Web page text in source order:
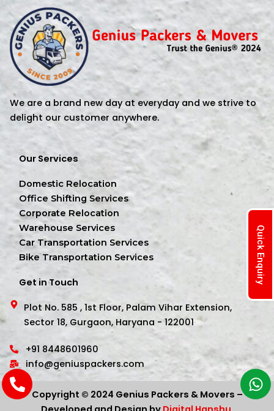
Quick Enquiry
We are a brand new day at everyday and we strive to
delight our customer anywhere.
Our Services
Domestic Relocation
Office Shifting Services
Corporate Relocation
Warehouse Services
Car Transportation Services
Bike Transportation Services
Get in Touch
Plot No. 585 , 1st Floor, Palam Vihar Extension,
Sector 18, Gurgaon, Haryana - 122001
+91 8448601960
info@geniuspackers.com
Copyright © 2024 Genius Packers & Movers –